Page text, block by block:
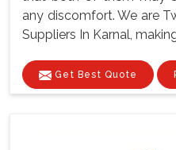
any discomfort. We are
Suppliers In Karnal,
Get Best Quote